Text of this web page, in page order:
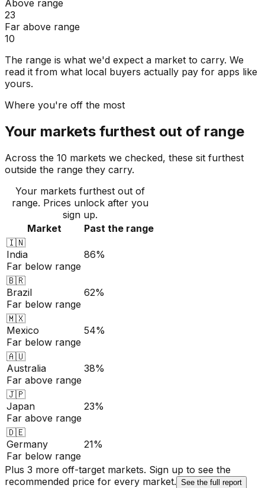
Above range
23
Far above range
10
The range is what we'd expect a market to carry. We
read it from what local buyers actually pay for apps like
yours.
Where you're off the most
Your markets furthest out of range
Across the 10 markets we checked, these sit furthest
outside the range they carry.
Your markets furthest out of
range. Prices unlock after you
sign up.
Market
Past the range
🇮🇳
India
Far below range
86%
🇧🇷
Brazil
Far below range
62%
🇲🇽
Mexico
Far below range
54%
🇦🇺
Australia
Far above range
38%
🇯🇵
Japan
Far above range
23%
🇩🇪
Germany
Far below range
21%
Plus 3 more off-target markets. Sign up to see the
recommended price for every market. See the full report